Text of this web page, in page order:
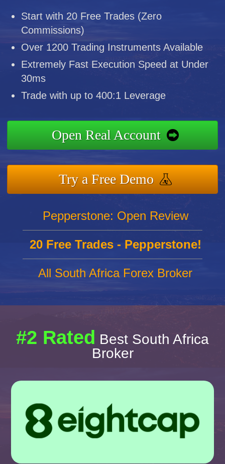
Start with 20 Free Trades (Zero
Commissions)
Over 1200 Trading Instruments Available
Extremely Fast Execution Speed at Under
30ms
Trade with up to 400:1 Leverage
Open Real Account
Try a Free Demo
Pepperstone: Open Review
20 Free Trades - Pepperstone!
All South Africa Forex Broker
#2 Rated Best South Africa
Broker